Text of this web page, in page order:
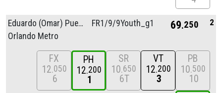
Eduardo (Omar) Puerta
Orlando Metro
FR1/9/9Youth_g1 69 250 2
FX
12 050
6
PH
12 200
1
SR
10 650
6T
VT
12 200
3
PB
10 500
10